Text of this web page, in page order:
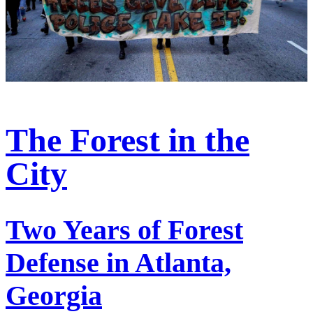
The Forest in the
City
Two Years of Forest
Defense in Atlanta,
Georgia